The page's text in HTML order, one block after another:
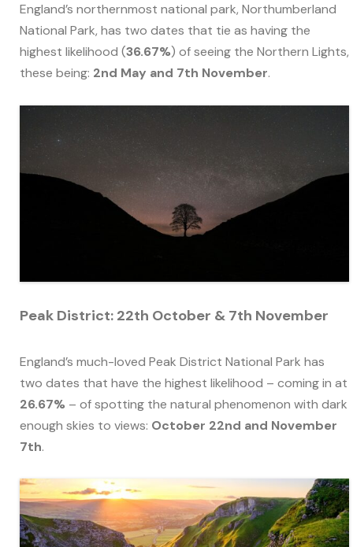
England’s northernmost national park, Northumberland
National Park, has two dates that tie as having the
highest likelihood (36.67%) of seeing the Northern Lights,
these being: 2nd May and 7th November.
Peak District: 22th October & 7th November
England’s much-loved Peak District National Park has
two dates that have the highest likelihood – coming in at
26.67% – of spotting the natural phenomenon with dark
enough skies to views: October 22nd and November
7th.